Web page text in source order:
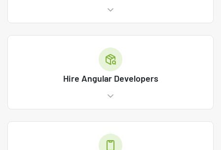
Hire Angular Developers